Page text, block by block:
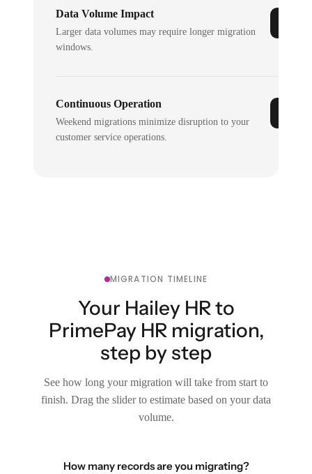
Data Volume Impact
Larger data volumes may require longer migration
windows.
Continuous Operation
Weekend migrations minimize disruption to your
customer service operations.
MIGRATION TIMELINE
Your Hailey HR to
PrimePay HR migration,
step by step
See how long your migration will take from start to
finish. Drag the slider to estimate based on your data
volume.
How many records are you migrating?